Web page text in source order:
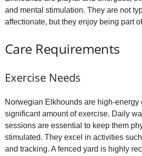
and mental stimulation. They are not
affectionate, but they enjoy being part
Care Requirements
Exercise Needs
Norwegian Elkhounds are high‑energy
significant amount of exercise. Daily
sessions are essential to keep them
stimulated. They excel in activities
and tracking. A fenced yard is highly